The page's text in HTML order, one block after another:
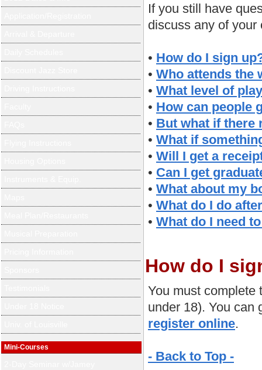
Mini-Courses
If you still have
discuss any of your
• How do I sign
• Who attends the
• What level of
• How can people
• But what if there
• What if
• Will I get a
• Can I get
• What about my
• What do I do
• What do I need
How do I
You must complete
under 18). You
register online.
- Back to Top -